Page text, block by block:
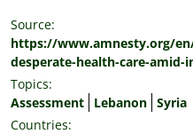
Source:
https://www.amnesty.org/
desperate-health-care-amid-
Topics:
Assessment
Lebanon Syria
Countries: